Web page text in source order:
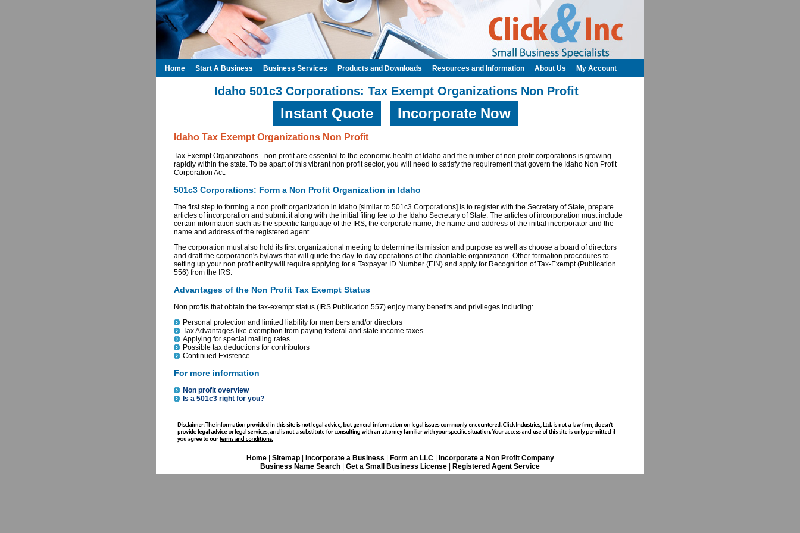
Idaho 501c3 Corporations: Tax Exempt Organizations Non Profit
Instant Quote Incorporate Now
Idaho Tax Exempt Organizations Non Profit
Tax Exempt Organizations - non profit are essential to the economic health of Idaho and the number of non profit corporations is growing
rapidly within the state. To be apart of this vibrant non profit sector, you will need to satisfy the requirement that govern the Idaho Non Profit
Corporation Act.
501c3 Corporations: Form a Non Profit Organization in Idaho
The first step to forming a non profit organization in Idaho [similar to 501c3 Corporations] is to register with the Secretary of State, prepare
articles of incorporation and submit it along with the initial filing fee to the Idaho Secretary of State. The articles of incorporation must include
certain information such as the specific language of the IRS, the corporate name, the name and address of the initial incorporator and the
name and address of the registered agent.
The corporation must also hold its first organizational meeting to determine its mission and purpose as well as choose a board of directors
and draft the corporation's bylaws that will guide the day-to-day operations of the charitable organization. Other formation procedures to
setting up your non profit entity will require applying for a Taxpayer ID Number (EIN) and apply for Recognition of Tax-Exempt (Publication
556) from the IRS.
Advantages of the Non Profit Tax Exempt Status
Non profits that obtain the tax-exempt status (IRS Publication 557) enjoy many benefits and privileges including:
Personal protection and limited liability for members and/or directors
Tax Advantages like exemption from paying federal and state income taxes
Applying for special mailing rates
Possible tax deductions for contributors
Continued Existence
For more information
Non profit overview
Is a 501c3 right for you?
Home| Sitemap| Incorporate a Business Form an LLC|
Incorporate a Non Profit Company
Business Name Search
Get a Small Business License Registered Agent Service
Home Start A Business Business Services Products and Downloads Resources and Information About Us My Account